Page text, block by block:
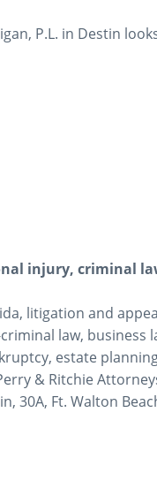
P.L. in Destin
injury, criminal
litigation and
law, business
estate
& Ritchie
30A, Ft. Walton